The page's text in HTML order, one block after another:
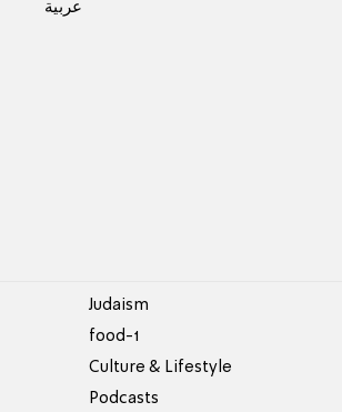
عربية
Judaism
food-1
Culture & Lifestyle
Podcasts